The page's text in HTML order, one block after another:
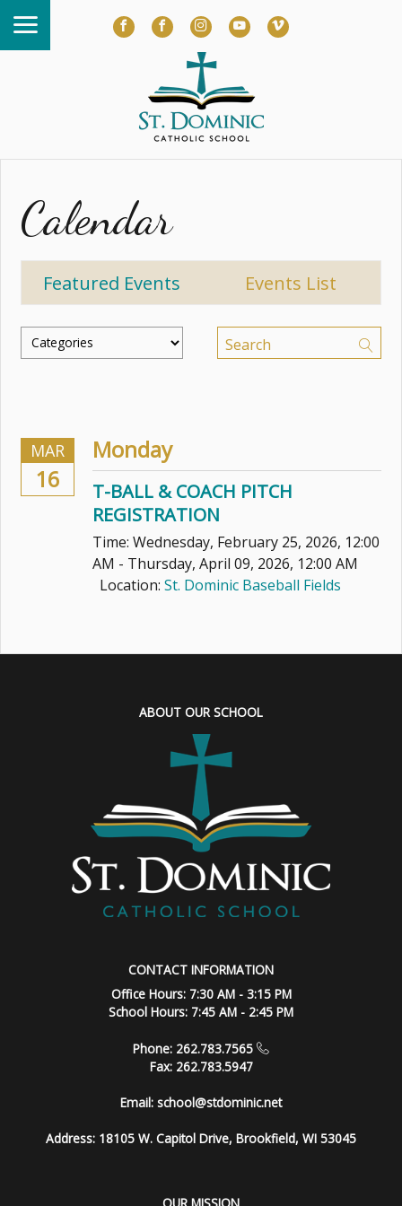
Calendar
Featured Events Events List
MAR
16
Monday
T-BALL & COACH PITCH
REGISTRATION
Time:Wednesday, February 25, 2026, 12:00
AM - Thursday, April 09, 2026, 12:00 AM
Location:St. Dominic Baseball Fields
ABOUT OUR SCHOOL
CONTACT INFORMATION
Office Hours: 7:30 AM - 3:15 PM
School Hours: 7:45 AM - 2:45 PM
Phone: 262.783.7565
Fax: 262.783.5947
Email: school@stdominic.net
Address: 18105 W. Capitol Drive, Brookfield, WI 53045